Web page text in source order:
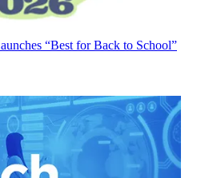
“Best for Back to School”